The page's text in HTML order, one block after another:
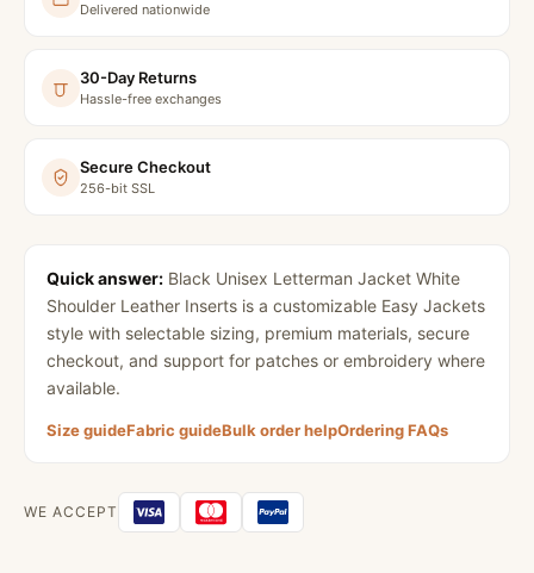
Delivered nationwide
30-Day Returns
Hassle-free exchanges
Secure Checkout
256-bit SSL
Quick answer: Black Unisex Letterman Jacket White
Shoulder Leather Inserts is a customizable Easy Jackets
style with selectable sizing, premium materials, secure
checkout, and support for patches or embroidery where
available.
Size guideFabric guideBulk order helpOrdering FAQs
WE ACCEPT